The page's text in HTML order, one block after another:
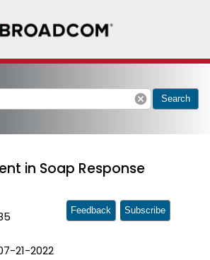
cancel Search
in Soap Response
21-2022
Feedback Subscribe